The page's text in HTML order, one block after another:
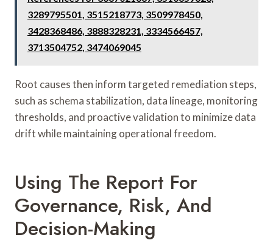
3289795501, 3515218773, 3509978450,
3428368486, 3888328231, 3334566457,
3713504752, 3474069045
Root causes then inform targeted remediation steps,
such as schema stabilization, data lineage, monitoring
thresholds, and proactive validation to minimize data
drift while maintaining operational freedom.
Using The Report For
Governance, Risk, And
Decision-Making